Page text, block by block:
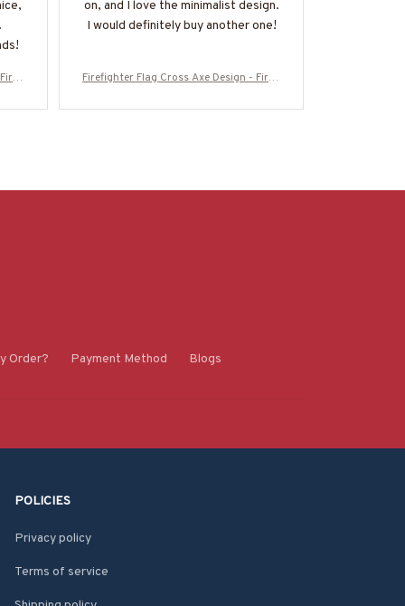
on, and I love the minimalist design.
I would definitely buy another one!
Firefighter Flag Cross Axe Design - Firefi
M130925FLAGC18BFIREZ7
Order? Payment Method Blogs
POLICIES
Privacy policy
Terms of service